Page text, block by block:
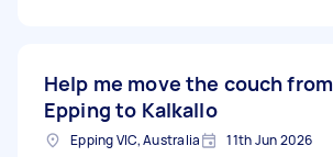
Help me move the couch from
Epping to Kalkallo
Epping VIC, Australia 11th Jun 2026